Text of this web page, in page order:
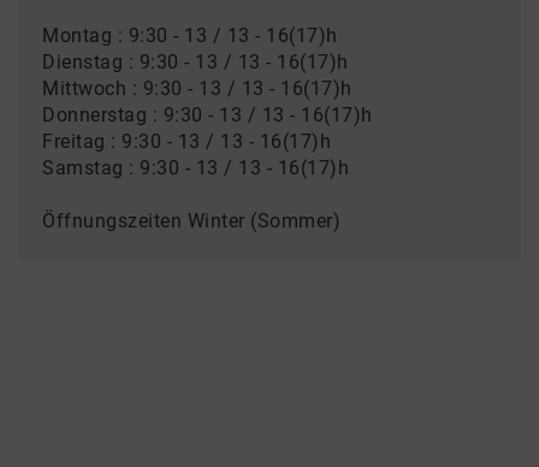
Montag : 9:30 - 13 / 13 - 16(17)h
Dienstag : 9:30 - 13 / 13 - 16(17)h
Mittwoch : 9:30 - 13 / 13 - 16(17)h
Donnerstag : 9:30 - 13 / 13 - 16(17)h
Freitag : 9:30 - 13 / 13 - 16(17)h
Samstag : 9:30 - 13 / 13 - 16(17)h
Öffnungszeiten Winter (Sommer)